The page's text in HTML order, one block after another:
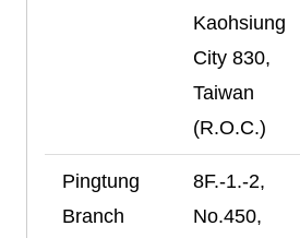
Kaohsiung
City 830,
Taiwan
(R.O.C.)
Pingtung
Branch
8F.-1.-2,
No.450,